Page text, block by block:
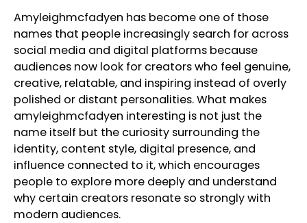
Amyleighmcfadyen has become one of those
names that people increasingly search for across
social media and digital platforms because
audiences now look for creators who feel genuine,
creative, relatable, and inspiring instead of overly
polished or distant personalities. What makes
amyleighmcfadyen interesting is not just the
name itself but the curiosity surrounding the
identity, content style, digital presence, and
influence connected to it, which encourages
people to explore more deeply and understand
why certain creators resonate so strongly with
modern audiences.